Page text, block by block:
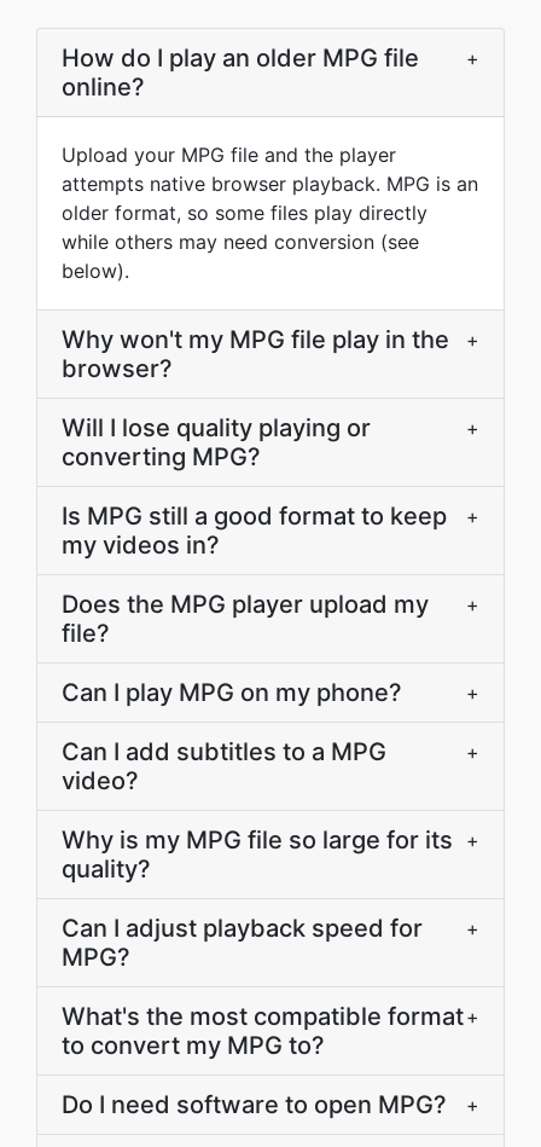
How do I play an older MPG file
online?
+
Upload your MPG file and the player
attempts native browser playback. MPG is an
older format, so some files play directly
while others may need conversion (see
below).
Why won't my MPG file play in the
browser?
+
Will I lose quality playing or
converting MPG?
+
Is MPG still a good format to keep
my videos in?
+
Does the MPG player upload my
file?
+
Can I play MPG on my phone? +
Can I add subtitles to a MPG
video?
+
Why is my MPG file so large for its
quality?
+
Can I adjust playback speed for
MPG?
+
What's the most compatible format
to convert my MPG to?
+
Do I need software to open MPG? +